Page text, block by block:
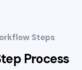
Steps
Process